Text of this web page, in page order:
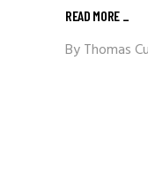
READ MORE _
ByThomas